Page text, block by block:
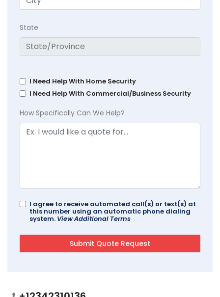
State
I Need Help With Home Security
I Need Help With Commercial/Business Security
How Specifically Can We Help?
I agree to receive automated call(s) or text(s) at
this number using an automatic phone dialing
system. View Additional Terms